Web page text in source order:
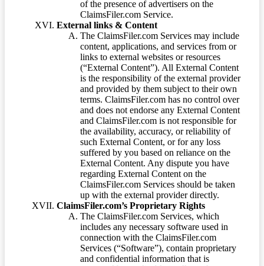
of the presence of advertisers on the
ClaimsFiler.com Service.
External links & Content
The ClaimsFiler.com Services may include
content, applications, and services from or
links to external websites or resources
(“External Content”). All External Content
is the responsibility of the external provider
and provided by them subject to their own
terms. ClaimsFiler.com has no control over
and does not endorse any External Content
and ClaimsFiler.com is not responsible for
the availability, accuracy, or reliability of
such External Content, or for any loss
suffered by you based on reliance on the
External Content. Any dispute you have
regarding External Content on the
ClaimsFiler.com Services should be taken
up with the external provider directly.
ClaimsFiler.com’s Proprietary Rights
The ClaimsFiler.com Services, which
includes any necessary software used in
connection with the ClaimsFiler.com
Services (“Software”), contain proprietary
and confidential information that is